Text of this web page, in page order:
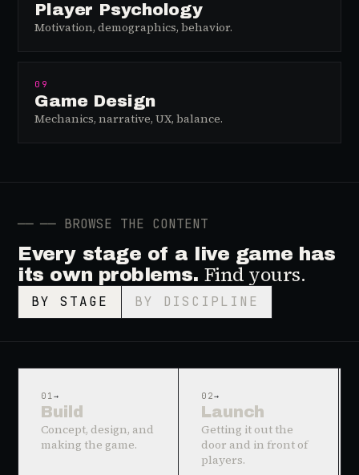
Player Psychology
Motivation, demographics, behavior.
09
Game Design
Mechanics, narrative, UX, balance.
── ── BROWSE THE CONTENT
Every stage of a live game has
its own problems. Find yours.
BY STAGE BY DISCIPLINE
01→
Build
Concept, design, and
making the game.
02→
Launch
Getting it out the
door and in front of
players.